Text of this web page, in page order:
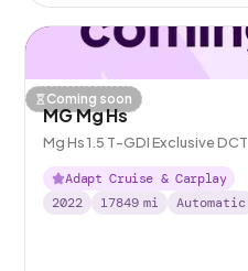
Coming soon
MG Mg Hs
Mg Hs 1.5 T-GDI Exclusive DCT
Adapt Cruise & Carplay
2022
17849 mi Automatic